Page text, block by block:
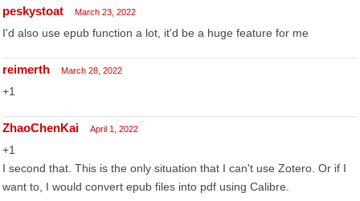
peskystoat March 23, 2022
I'd also use epub function a lot, it'd be a huge feature for me
reimerth March 28, 2022
+1
ZhaoChenKai April 1, 2022
+1
I second that. This is the only situation that I can't use Zotero. Or if I
want to, I would convert epub files into pdf using Calibre.